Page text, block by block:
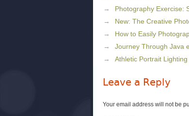
Photography Exercise:
New: The Creative
How to Easily
Journey Through Java
Athletic Portrait
Leave a Reply
Your email address will not be